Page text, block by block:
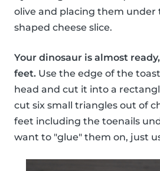
olive and placing them
shaped cheese slice.
Your dinosaur is almost
feet. Use the edge of the
head and cut it into a
cut six small triangles out of
feet including the toenails
want to "glue" them on, just